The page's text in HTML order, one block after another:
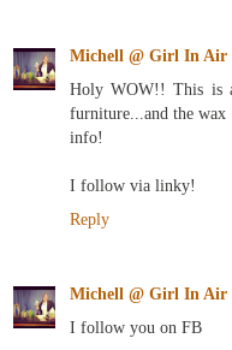
Michell @ Girl In Air
Holy WOW!! This is
furniture...and the wax
info!
I follow via linky!
Reply
Michell @ Girl In Air
I follow you on FB